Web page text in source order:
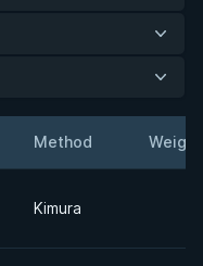
Method Weight
Kimura